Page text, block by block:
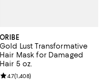
ORIBE
Gold Lust Transformative
Hair Mask for Damaged
Hair 5 oz.
Review rating: 4.7 out of 5; 1,408
4.7(1,408)